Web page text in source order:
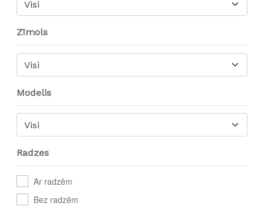
Visi
Zīmols
Visi
Modelis
Visi
Radzes
Ar radzēm
Bez radzēm